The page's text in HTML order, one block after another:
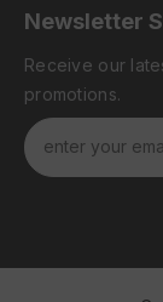
Newsletter
Receive our
promotions.